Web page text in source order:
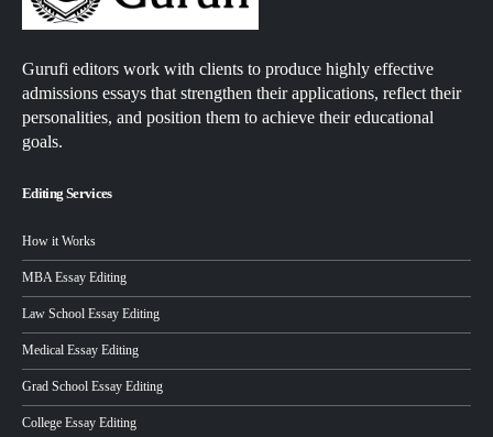
Gurufi editors work with clients to produce highly effective
admissions essays that strengthen their applications, reflect their
personalities, and position them to achieve their educational
goals.
Editing Services
How it Works
MBA Essay Editing
Law School Essay Editing
Medical Essay Editing
Grad School Essay Editing
College Essay Editing